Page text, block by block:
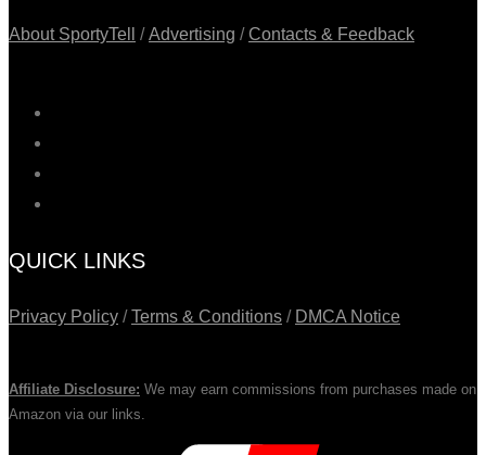
About SportyTell / Advertising / Contacts & Feedback
QUICK LINKS
Privacy Policy / Terms & Conditions / DMCA Notice
Affiliate Disclosure: We may earn commissions from purchases made on
Amazon via our links.